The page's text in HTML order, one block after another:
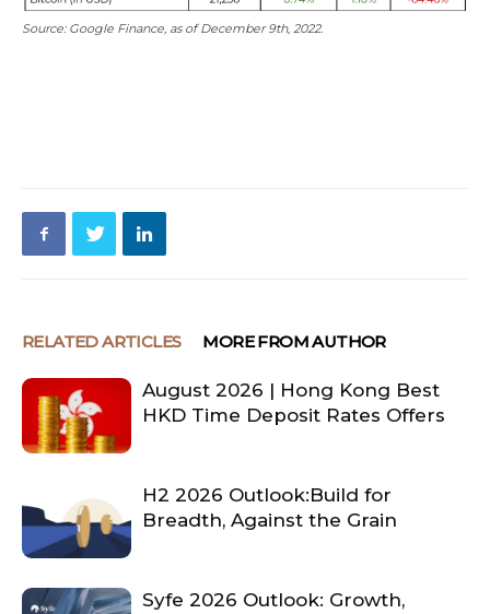
Source: Google Finance, as of December 9th, 2022.
RELATED ARTICLES MORE FROM AUTHOR
August 2026 | Hong Kong Best
HKD Time Deposit Rates Offers
H2 2026 Outlook:Build for
Breadth, Against the Grain
Syfe 2026 Outlook: Growth,